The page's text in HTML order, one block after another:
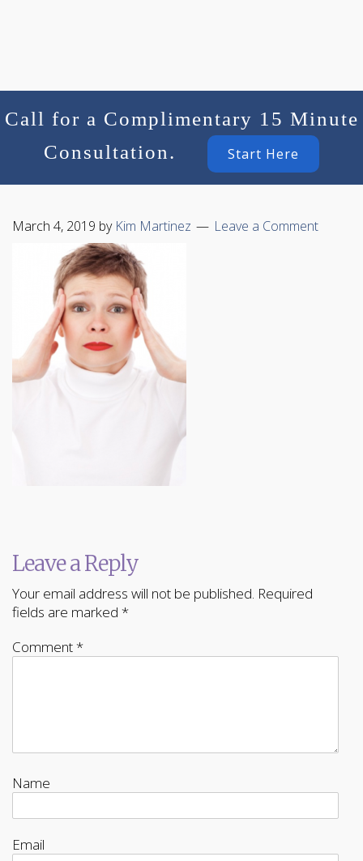
Call for a Complimentary 15 Minute
Consultation.
Start Here
March 4, 2019 by Kim Martinez Leave a Comment
Leave a Reply
Your email address will not be published. Required
fields are marked *
Comment*
Name
Email